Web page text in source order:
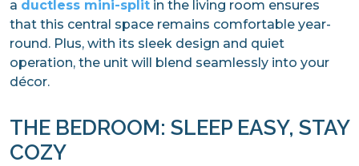
a ductless mini-split in the living room ensures
that this central space remains comfortable year-
round. Plus, with its sleek design and quiet
operation, the unit will blend seamlessly into your
décor.
THE BEDROOM: SLEEP EASY, STAY
COZY